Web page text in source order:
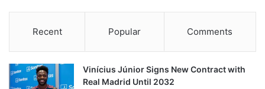
Recent Popular Comments
Vinícius Júnior Signs New Contract with
Real Madrid Until 2032